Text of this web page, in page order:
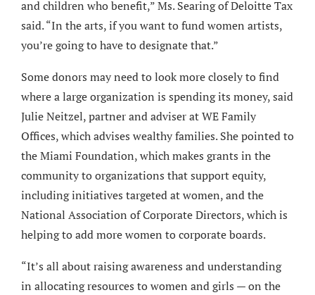
and children who benefit,” Ms. Searing of Deloitte Tax
said. “In the arts, if you want to fund women artists,
you’re going to have to designate that.”
Some donors may need to look more closely to find
where a large organization is spending its money, said
Julie Neitzel, partner and adviser at WE Family
Offices, which advises wealthy families. She pointed to
the Miami Foundation, which makes grants in the
community to organizations that support equity,
including initiatives targeted at women, and the
National Association of Corporate Directors, which is
helping to add more women to corporate boards.
“It’s all about raising awareness and understanding
in allocating resources to women and girls — on the